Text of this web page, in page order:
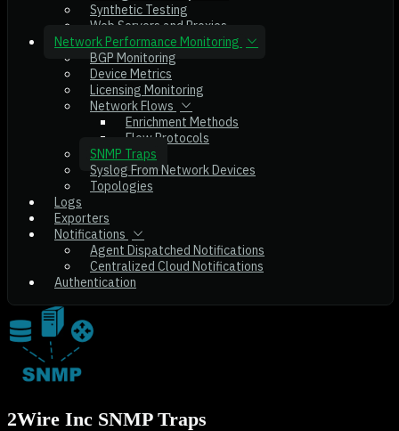
Synthetic Testing
Web Servers and Proxies
Network Performance Monitoring
BGP Monitoring
Device Metrics
Licensing Monitoring
Network Flows
Enrichment Methods
Flow Protocols
SNMP Traps
Syslog From Network Devices
Topologies
Logs
Exporters
Notifications
Agent Dispatched Notifications
Centralized Cloud Notifications
Authentication
2Wire Inc SNMP Traps